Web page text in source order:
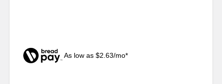
As low as $2.63/mo*